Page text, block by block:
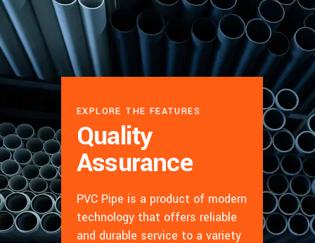
EXPLORE THE FEATURES
Quality
Assurance
PVC Pipe is a product of modern
technology that offers reliable
and durable service to a variety